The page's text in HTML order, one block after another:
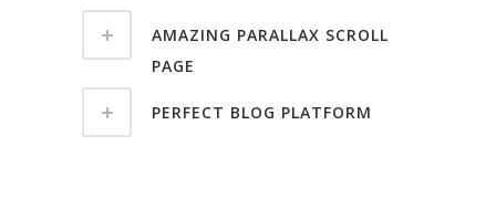
AMAZING PARALLAX SCROLL
PAGE
PERFECT BLOG PLATFORM